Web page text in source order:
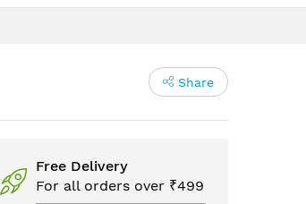
Share
Free Delivery
For all orders over ₹499